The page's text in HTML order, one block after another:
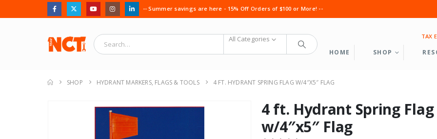
-- Summer savings are here - 15% Off Orders of $100 or More! --
All Categories TAX
HOME SHOP
SHOP HYDRANT MARKERS, FLAGS & TOOLS 4 FT. HYDRANT SPRING FLAG W/4″X5″ FLAG
4 ft. Hydrant Spring Flag
w/4″x5″ Flag